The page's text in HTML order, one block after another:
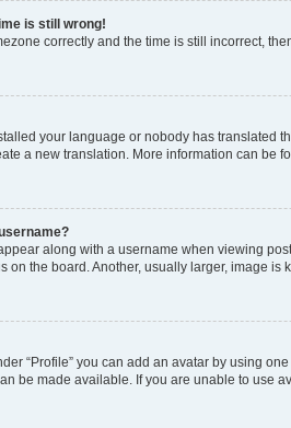
is still wrong!
correctly and the time is still incorrect,
your language or nobody has translated
a new translation. More information can be
along with a username when viewing
on the board. Another, usually larger, image
“Profile” you can add an avatar by using
be made available. If you are unable to use